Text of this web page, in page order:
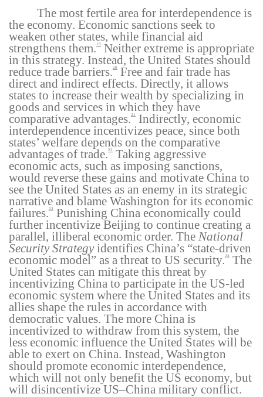
The most fertile area for interdependence is
the economy. Economic sanctions seek to
weaken other states, while financial aid
strengthens them.
19
Neither extreme is appropriate
in this strategy. Instead, the United States should
reduce trade barriers.20
Free and fair trade has
direct and indirect effects. Directly, it allows
states to increase their wealth by specializing in
goods and services in which they have
comparative advantages.21
Indirectly, economic
interdependence incentivizes peace, since both
states’ welfare depends on the comparative
advantages of trade.22
Taking aggressive
economic acts, such as imposing sanctions,
would reverse these gains and motivate China to
see the United States as an enemy in its strategic
narrative and blame Washington for its economic
failures.23
Punishing China economically could
further incentivize Beijing to continue creating a
parallel, illiberal economic order. The National
Security Strategyidentifies China’s “state-driven
economic model” as a threat to US security.24
The
United States can mitigate this threat by
incentivizing China to participate in the US-led
economic system where the United States and its
allies shape the rules in accordance with
democratic values. The more China is
incentivized to withdraw from this system, the
less economic influence the United States will be
able to exert on China. Instead, Washington
should promote economic interdependence,
which will not only benefit the US economy, but
will disincentivize US–China military conflict.